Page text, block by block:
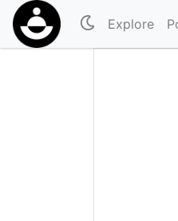
Explore